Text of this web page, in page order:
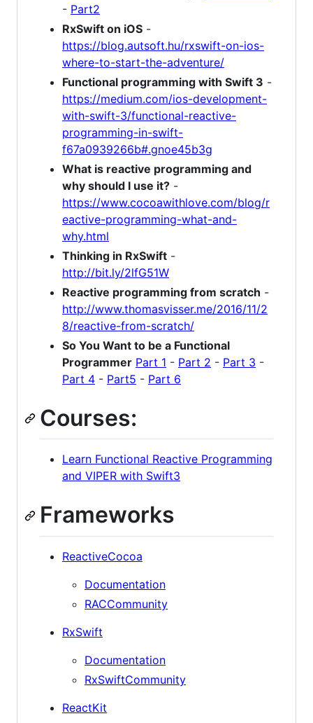
- Part2
RxSwift on iOS -
https://blog.autsoft.hu/rxswift-on-ios-
where-to-start-the-adventure/
Functional programming with Swift 3 -
https://medium.com/ios-development-
with-swift-3/functional-reactive-
programming-in-swift-
f67a0939266b#.gnoe45b3g
What is reactive programming and
why should I use it? -
https://www.cocoawithlove.com/blog/r
eactive-programming-what-and-
why.html
Thinking in RxSwift -
http://bit.ly/2lfG51W
Reactive programming from scratch -
http://www.thomasvisser.me/2016/11/2
8/reactive-from-scratch/
So You Want to be a Functional
Programmer Part 1 - Part 2 - Part 3 -
Part 4 - Part5 - Part 6
Courses:
Learn Functional Reactive Programming
and VIPER with Swift3
Frameworks
ReactiveCocoa
Documentation
RACCommunity
RxSwift
Documentation
RxSwiftCommunity
ReactKit